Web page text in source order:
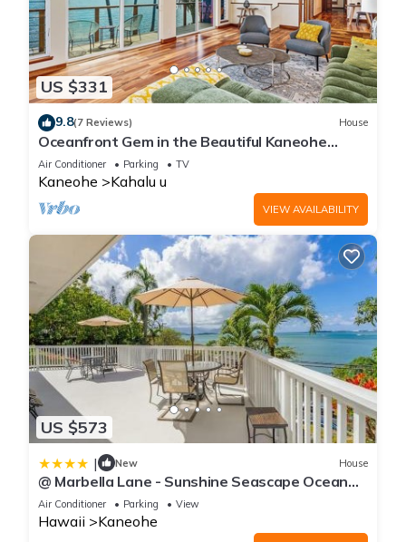
US $331
9.8(7 Reviews) House
Oceanfront Gem in the Beautiful Kaneohe
Dream Home Paradise Family Retreat
Air Conditioner Parking TV
Kaneohe Kahalu u
VIEW AVAILABILITY
US $573
| New House
@ Marbella Lane - Sunshine Seascape Ocean
View
Air Conditioner Parking View
Hawaii Kaneohe